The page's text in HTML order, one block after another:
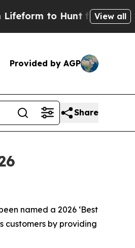
to Hunt for View all
Provided by AGP
Share
named a 2026 ‘Best
customers by providing